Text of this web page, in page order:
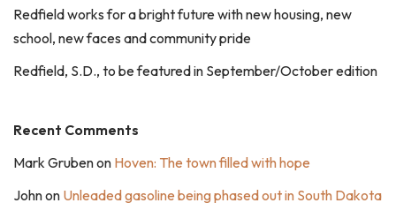
Redfield works for a bright future with new housing, new
school, new faces and community pride
Redfield, S.D., to be featured in September/October edition
Recent Comments
Mark Grubenon Hoven: The town filled with hope
Johnon Unleaded gasoline being phased out in South Dakota